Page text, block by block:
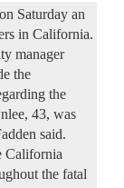
Saturday an
in California.
manager
the
the
43, was
said.
California
the fatal